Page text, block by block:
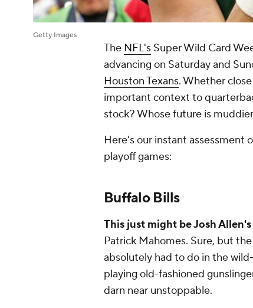
Getty Images
The NFL's Super Wild Card
advancing on Saturday and
Houston Texans. Whether
important context to
stock? Whose future is
Here's our instant assessment
playoff games:
Buffalo Bills
This just might be Josh Allen's
Patrick Mahomes. Sure, but
absolutely had to do in the
playing old-fashioned
darn near unstoppable.